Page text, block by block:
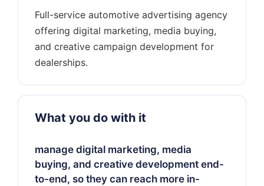
Full-service automotive advertising agency
offering digital marketing, media buying,
and creative campaign development for
What you do with it
manage digital marketing, media
buying, and creative development end-
to-end, so they can reach more in-